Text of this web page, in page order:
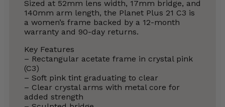
Sized at 52mm lens width, 17mm bridge, and
140mm arm length, the Planet Plus 21 C3 is
a women’s frame backed by a 12-month
warranty and 90-day returns.
Key Features
– Rectangular acetate frame in crystal pink
(C3)
– Soft pink tint graduating to clear
– Clear crystal arms with metal core for
added strength